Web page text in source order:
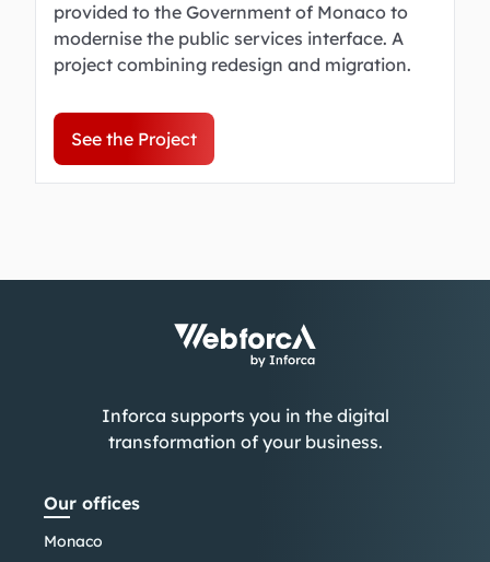
provided to the Government of Monaco to
modernise the public services interface. A
project combining redesign and migration.
See the Project
Inforca supports you in the digital
transformation of your business.
Our offices
Monaco